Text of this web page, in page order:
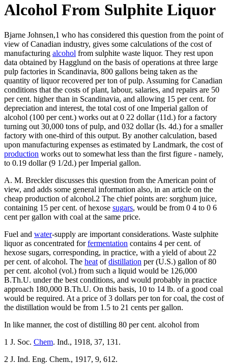
Alcohol From Sulphite Liquor
Bjarne Johnsen,1 who has considered this question from the point of
view of Canadian industry, gives some calculations of the cost of
manufacturing alcohol from sulphite waste liquor. They rest upon
data obtained by Hagglund on the basis of operations at three large
pulp factories in Scandinavia, 800 gallons being taken as the
quantity of liquor recovered per ton of pulp. Assuming for Canadian
conditions that the costs of plant, labour, salaries, and repairs are 50
per cent. higher than in Scandinavia, and allowing 15 per cent. for
depreciation and interest, the total cost of one Imperial gallon of
alcohol (100 per cent.) works out at 0 22 dollar (11d.) for a factory
turning out 30,000 tons of pulp, and 032 dollar (Is. 4d.) for a smaller
factory with one-third of this output. By another calculation, based
upon manufacturing expenses as estimated by Landmark, the cost of
production works out to somewhat less than the first figure - namely,
to 0.19 dollar (9 1/2d.) per Imperial gallon.
A. M. Breckler discusses this question from the American point of
view, and adds some general information also, in an article on the
cheap production of alcohol.2 The chief points are: sorghum juice,
containing 15 per cent. of hexose sugars, would be from 0 4 to 0 6
cent per gallon with coal at the same price.
Fuel and water-supply are important considerations. Waste sulphite
liquor as concentrated forfermentation contains 4 per cent. of
hexose sugars, corresponding, in practice, with a yield of about 22
per cent. of alcohol. The heat ofdistillation per (U.S.) gallon of 80
per cent. alcohol (vol.) from such a liquid would be 126,000
B.Th.U. under the best conditions, and would probably in practice
approach 180,000 B.Th.U. On this basis, 10 to 14 lb. of a good coal
would be required. At a price of 3 dollars per ton for coal, the cost of
the distillation would be from 1.5 to 21 cents per gallon.
In like manner, the cost of distilling 80 per cent. alcohol from
1 J. Soc. Chem. Ind., 1918, 37, 131.
2 J. Ind. Eng. Chem., 1917, 9, 612.